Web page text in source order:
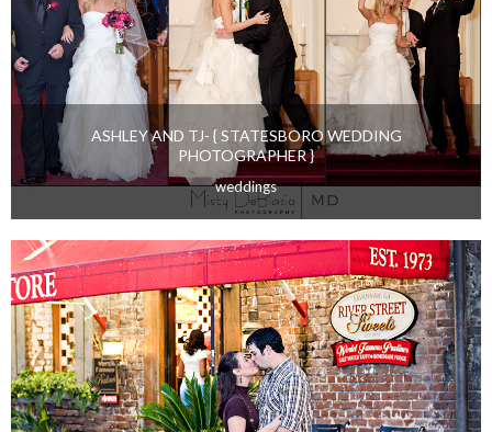
ASHLEY AND TJ- { STATESBORO WEDDING
PHOTOGRAPHER }
weddings